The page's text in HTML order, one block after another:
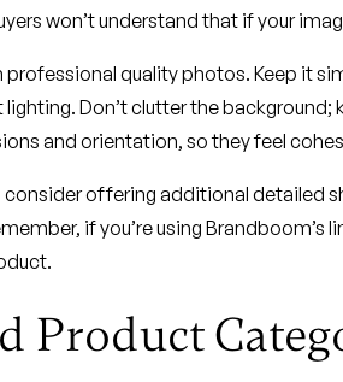
won’t understand that if your
quality photos. Keep it
Don’t clutter the background;
and orientation, so they feel
consider offering additional detailed
if you’re using Brandboom’s
Product